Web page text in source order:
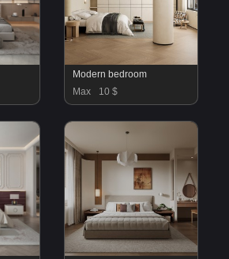
Modern bedroom
Max
10 $